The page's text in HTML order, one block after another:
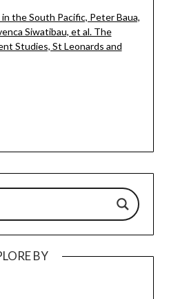
the South Pacific, Peter Baua,
Siwatibau, et al. The
Studies, St Leonards and
BY